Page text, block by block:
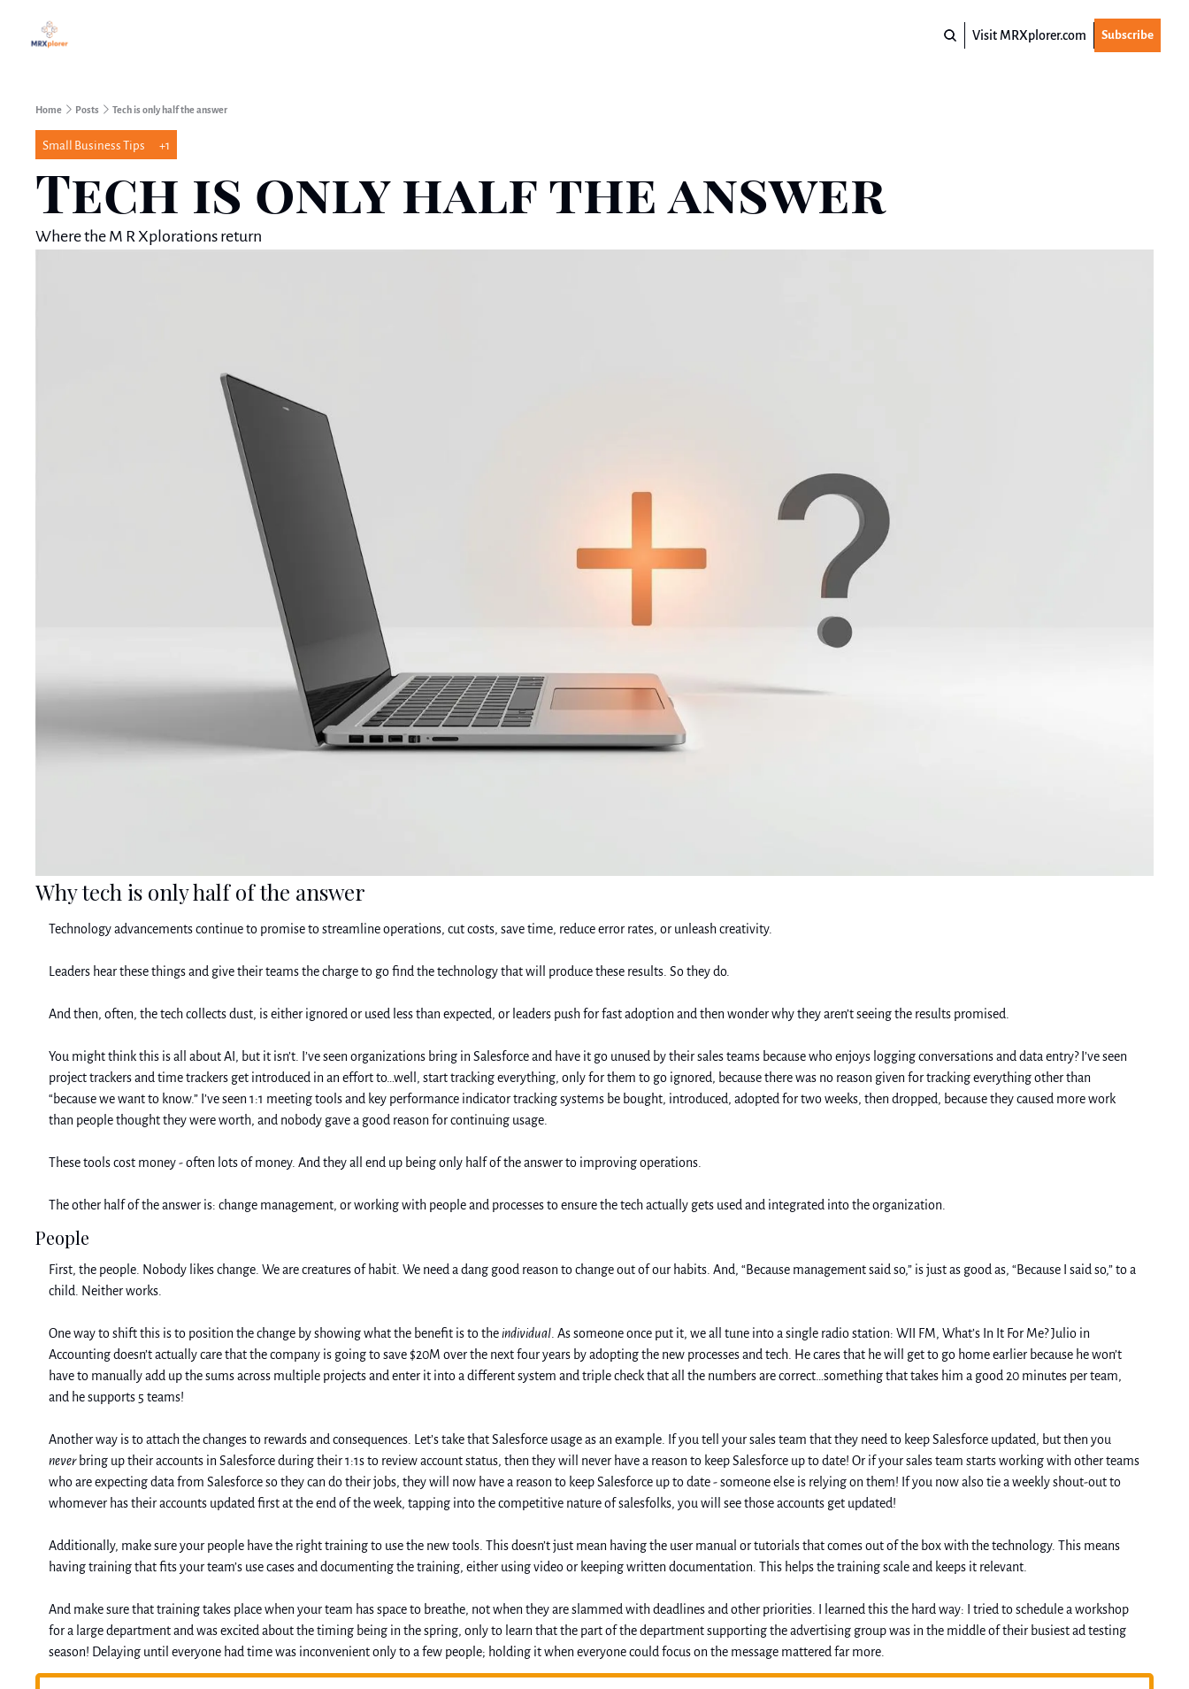
Visit MRXplorer.com Subscribe
Home Posts Tech is only half the answer
Small Business Tips +1
Tech is only half the answer
Where the M R Xplorations return
Why tech is only half of the answer
Technology advancements continue to promise to streamline operations, cut costs, save time, reduce error rates, or unleash creativity.
Leaders hear these things and give their teams the charge to go find the technology that will produce these results. So they do.
And then, often, the tech collects dust, is either ignored or used less than expected, or leaders push for fast adoption and then wonder why they aren’t seeing the results promised.
You might think this is all about AI, but it isn’t. I’ve seen organizations bring in Salesforce and have it go unused by their sales teams because who enjoys logging conversations and data entry? I’ve seen
project trackers and time trackers get introduced in an effort to…well, start tracking everything, only for them to go ignored, because there was no reason given for tracking everything other than
“because we want to know.” I’ve seen 1:1 meeting tools and key performance indicator tracking systems be bought, introduced, adopted for two weeks, then dropped, because they caused more work
than people thought they were worth, and nobody gave a good reason for continuing usage.
These tools cost money - often lots of money. And they all end up being only half of the answer to improving operations.
The other half of the answer is: change management, or working with people and processes to ensure the tech actually gets used and integrated into the organization.
People
First, the people. Nobody likes change. We are creatures of habit. We need a dang good reason to change out of our habits. And, “Because management said so,” is just as good as, “Because I said so,” to a
child. Neither works.
One way to shift this is to position the change by showing what the benefit is to the individual . As someone once put it, we all tune into a single radio station: WII FM, What’s In It For Me? Julio in
Accounting doesn’t actually care that the company is going to save $20M over the next four years by adopting the new processes and tech. He cares that he will get to go home earlier because he won’t
have to manually add up the sums across multiple projects and enter it into a different system and triple check that all the numbers are correct…something that takes him a good 20 minutes per team,
and he supports 5 teams!
never bring up their accounts in Salesforce during their 1:1s to review account status, then they will never have a reason to keep Salesforce up to date! Or if your sales team starts working with other teams
who are expecting data from Salesforce so they can do their jobs, they will now have a reason to keep Salesforce up to date - someone else is relying on them! If you now also tie a weekly shout-out to
whomever has their accounts updated first at the end of the week, tapping into the competitive nature of salesfolks, you will see those accounts get updated!
Additionally, make sure your people have the right training to use the new tools. This doesn’t just mean having the user manual or tutorials that comes out of the box with the technology. This means
having training that fits your team’s use cases and documenting the training, either using video or keeping written documentation. This helps the training scale and keeps it relevant.
And make sure that training takes place when your team has space to breathe, not when they are slammed with deadlines and other priorities. I learned this the hard way: I tried to schedule a workshop
for a large department and was excited about the timing being in the spring, only to learn that the part of the department supporting the advertising group was in the middle of their busiest ad testing
season! Delaying until everyone had time was inconvenient only to a few people; holding it when everyone could focus on the message mattered far more.